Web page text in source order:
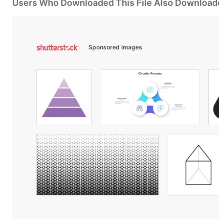
Users Who Downloaded This File Also
Sponsored Images